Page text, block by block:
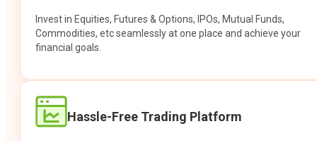
Invest in Equities, Futures & Options, IPOs, Mutual Funds,
Commodities, etc seamlessly at one place and achieve your
financial goals.
Hassle-Free Trading Platform